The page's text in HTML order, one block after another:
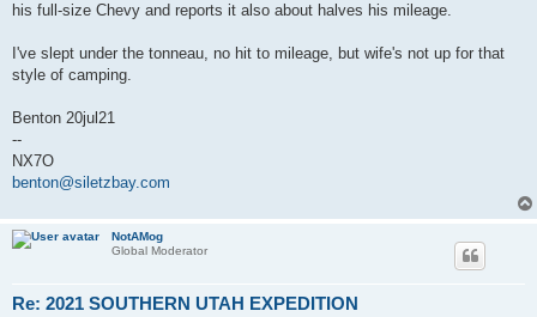
his full-size Chevy and reports it also about halves his mileage.
I've slept under the tonneau, no hit to mileage, but wife's not up for that
style of camping.
Benton 20jul21
--
NX7O
benton@siletzbay.com
NotAMog
Global Moderator
Re: 2021 SOUTHERN UTAH EXPEDITION